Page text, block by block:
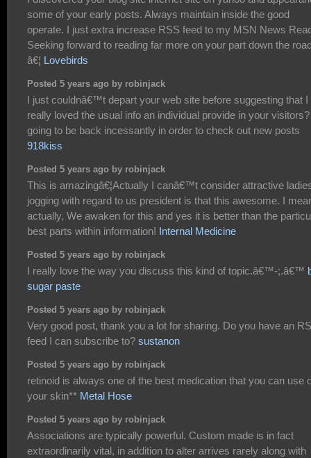
some of your early posts. Always maintain inside the good
operate. I just extra increase RSS feed to my MSN News
Seeking forward to reading far more on your part down the
â€¦ Lovebirds
Posted 5 years ago by robinjack
I just couldnâ€™t depart your web site before suggesting that I
really loved the usual info an individual provide in your
going to be back incessantly in order to check out new posts
918kiss
Posted 5 years ago by robinjack
This is amazingâ€¦Actually I canâ€™t consider attractive
jogging with regard to us president is that this awesome. I
actually, We awaken for this and yes it is better than the
best parts within information! Internal Medicine
Posted 5 years ago by robinjack
I really love the way you discuss this kind of topic.â€™-;.â€™
sugar paste
Posted 5 years ago by robinjack
Very good post, thank you a lot for sharing. Do you have an
feed I can subscribe to? sustanon
Posted 5 years ago by robinjack
retinoid is always one of the best medication that you can use
your skin** Metal Hose
Posted 5 years ago by robinjack
Associations are typically powerful. Custom made is in fact
extraordinarily vital, in addition to alter arrives rarely along with